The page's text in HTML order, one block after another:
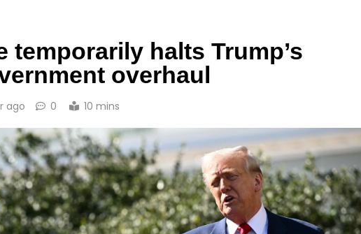
temporarily halts Trump’s
overhaul
ago 0 10 mins